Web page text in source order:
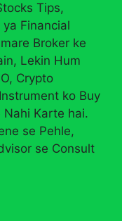
Tips,
Financial
Broker ke
Lekin Hum
Crypto
ko Buy
Nahi Karte hai.
se Pehle,
se Consult